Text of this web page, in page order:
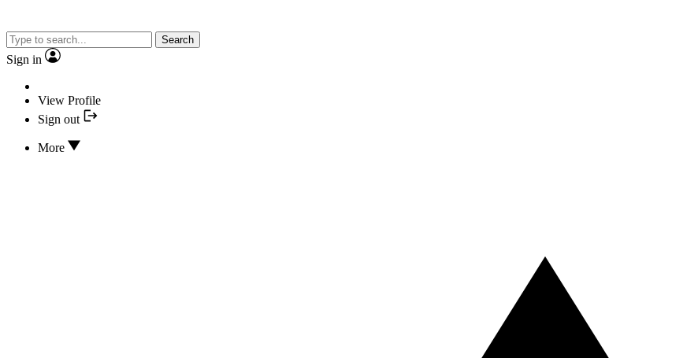
Search
Sign in
View Profile
Sign out
More